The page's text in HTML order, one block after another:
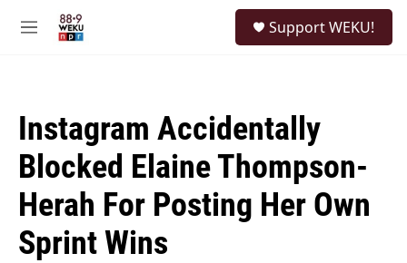
M
Support WEKU!
Instagram Accidentally
Blocked Elaine Thompson-
Herah For Posting Her Own
Sprint Wins